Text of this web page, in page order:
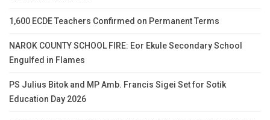
1,600 ECDE Teachers Confirmed on Permanent Terms
NAROK COUNTY SCHOOL FIRE: Eor Ekule Secondary School
Engulfed in Flames
PS Julius Bitok and MP Amb. Francis Sigei Set for Sotik
Education Day 2026